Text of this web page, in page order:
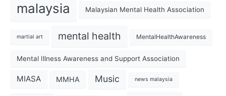
malaysia Malaysian Mental Health Association
martial art mental health MentalHealthAwareness
Mental Illness Awareness and Support Association
MIASA MMHA Music news malaysia